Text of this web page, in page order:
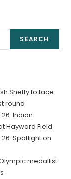
SEARCH
Shetty to face
round
Indian
Hayward Field
Spotlight on
medallist